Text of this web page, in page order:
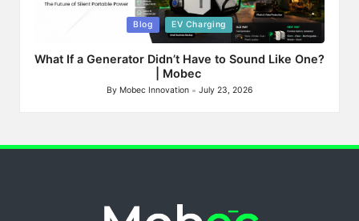
Blog EV Charging
What If a Generator Didn’t Have to Sound Like One?
| Mobec
Posted
By Mobec Innovation July 23, 2026